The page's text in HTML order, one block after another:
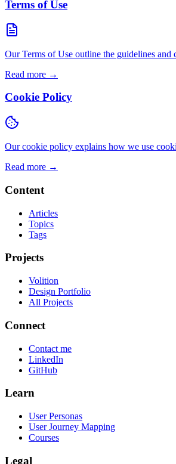
Terms of Use
Our Terms of Use outline the guidelines
Read more →
Cookie Policy
Our cookie policy explains how we use
Read more →
Content
Articles
Topics
Tags
Projects
Volition
Design Portfolio
All Projects
Connect
Contact me
LinkedIn
GitHub
Learn
User Personas
User Journey Mapping
Courses
Legal